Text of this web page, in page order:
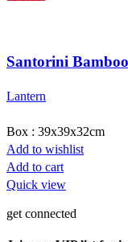
Santorini
Lantern
Box : 39x39x32cm
Add to wishlist
Add to cart
Quick view
get connected